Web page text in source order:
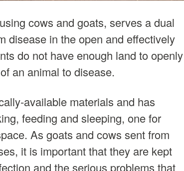
cows and goats, serves a dual
disease in the open and effectively
do not have enough land to openly
an animal to disease.
available materials and has
feeding and sleeping, one for
As goats and cows sent from
it is important that they are kept
and the serious problems that